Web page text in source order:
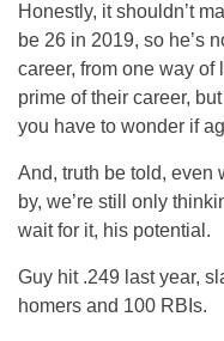
Honestly, it shouldn’t
be 26 in 2019, so he’s
career, from one way
prime of their career,
you have to wonder if
And, truth be told, even
by, we’re still only
wait for it, his potential.
Guy hit .249 last year,
homers and 100 RBIs.